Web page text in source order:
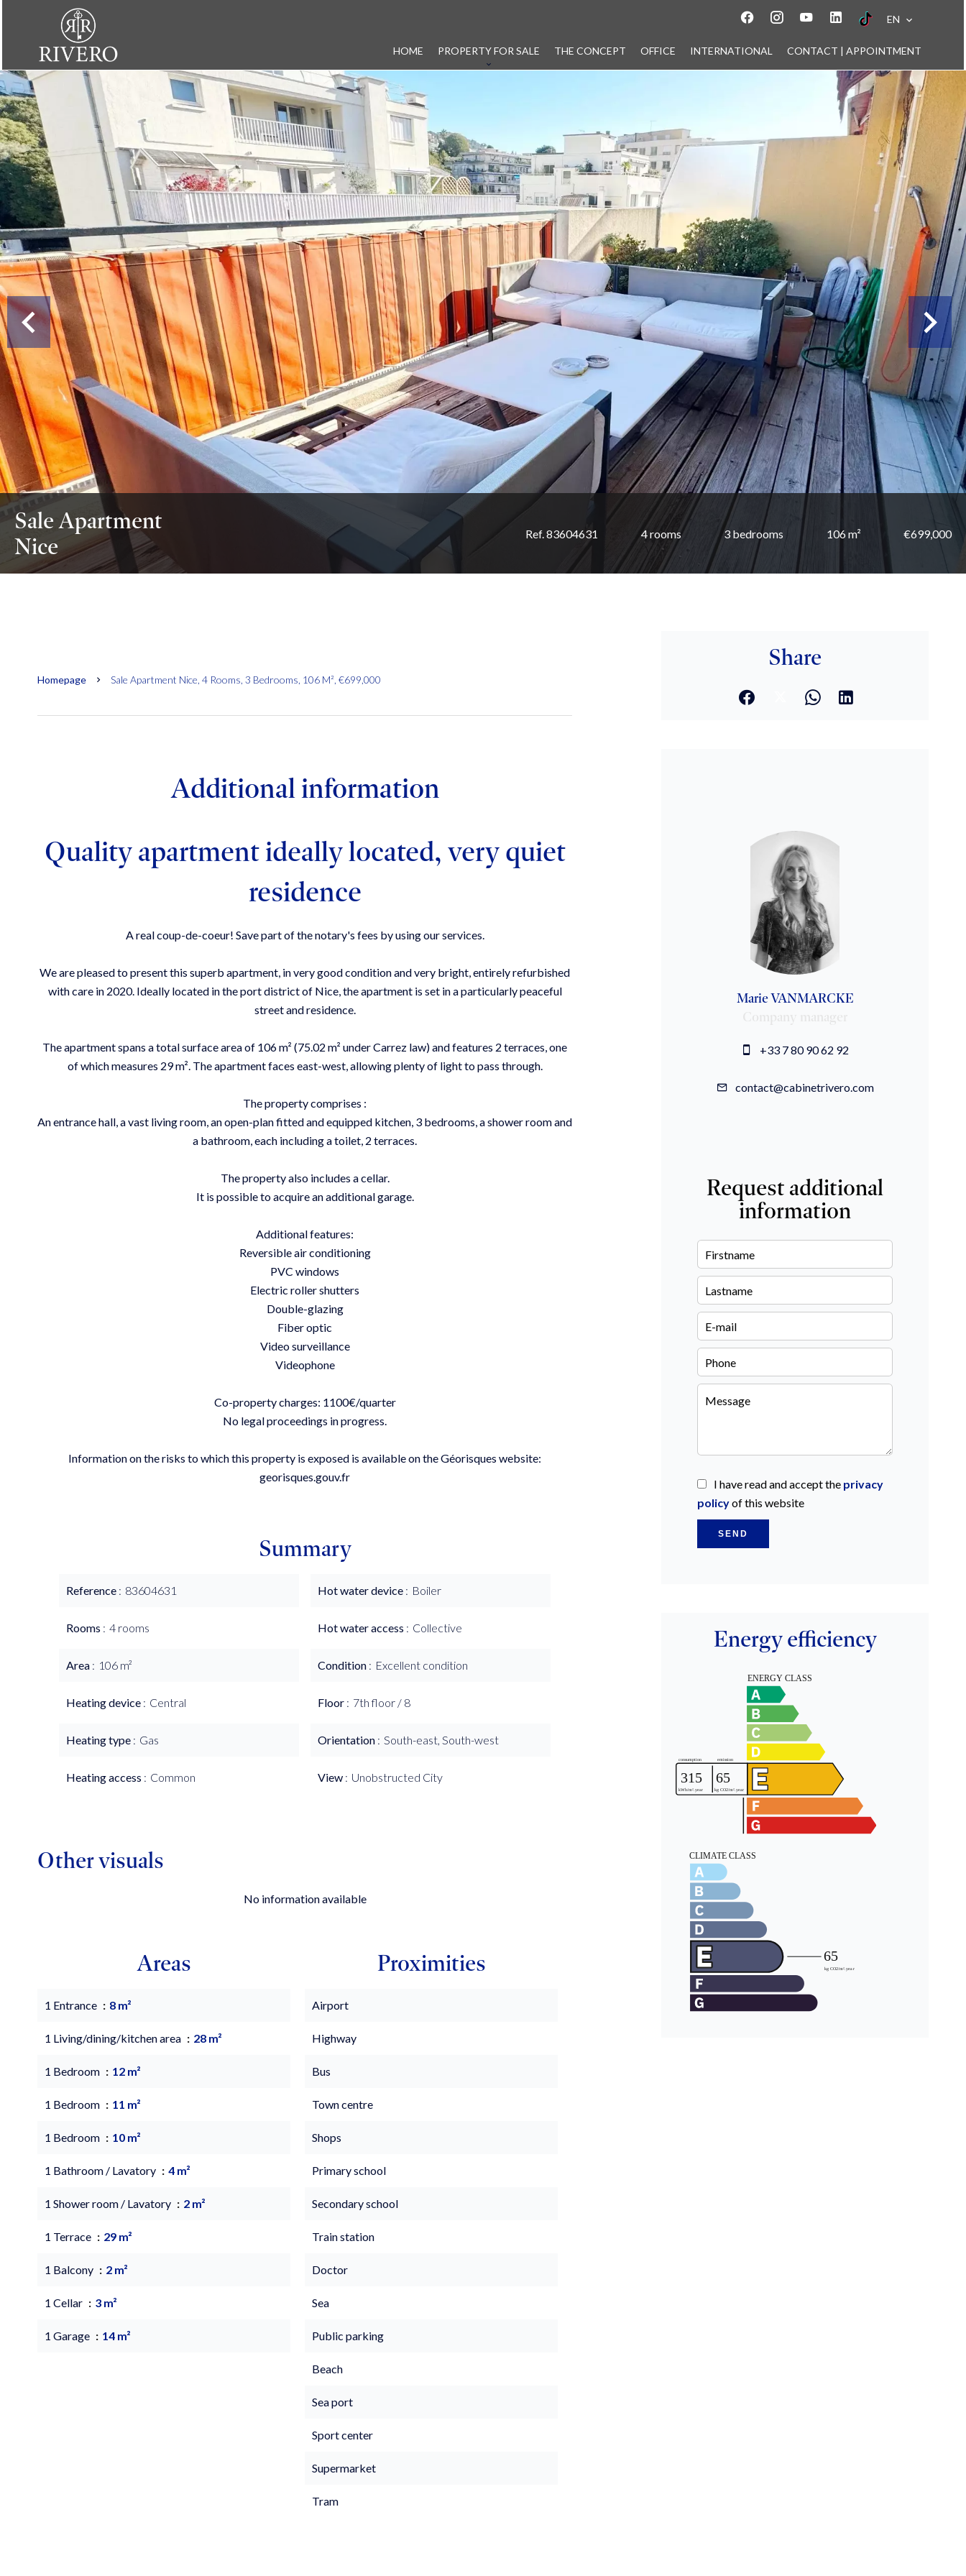
EN
HOME PROPERTY FOR SALE THE CONCEPT OFFICE INTERNATIONAL CONTACT | APPOINTMENT
Sale Apartment
Nice
Ref. 83604631 4 rooms 3 bedrooms 106 m² €699,000
Homepage Sale Apartment Nice, 4 Rooms, 3 Bedrooms, 106 M², €699,000
Additional information
Quality apartment ideally located, very quiet
residence
A real coup-de-coeur! Save part of the notary's fees by using our services.
We are pleased to present this superb apartment, in very good condition and very bright, entirely refurbished
with care in 2020. Ideally located in the port district of Nice, the apartment is set in a particularly peaceful
street and residence.
The apartment spans a total surface area of 106 m² (75.02 m² under Carrez law) and features 2 terraces, one
of which measures 29 m². The apartment faces east-west, allowing plenty of light to pass through.
The property comprises :
An entrance hall, a vast living room, an open-plan fitted and equipped kitchen, 3 bedrooms, a shower room and
a bathroom, each including a toilet, 2 terraces.
The property also includes a cellar.
It is possible to acquire an additional garage.
Additional features:
Reversible air conditioning
PVC windows
Electric roller shutters
Double-glazing
Fiber optic
Video surveillance
Videophone
Co-property charges: 1100€/quarter
No legal proceedings in progress.
Information on the risks to which this property is exposed is available on the Géorisques website:
georisques.gouv.fr
Summary
Reference 83604631
Rooms 4 rooms
Area 106 m²
Heating device Central
Heating type Gas
Heating access Common
Hot water device Boiler
Hot water access Collective
Condition Excellent condition
Floor 7th floor / 8
Orientation South-east, South-west
View Unobstructed City
Other visuals
No information available
Areas
1 Entrance 8 m²
1 Living/dining/kitchen area 28 m²
1 Bedroom 12 m²
1 Bedroom 11 m²
1 Bedroom 10 m²
1 Bathroom / Lavatory 4 m²
1 Shower room / Lavatory 2 m²
1 Terrace 29 m²
1 Balcony 2 m²
1 Cellar 3 m²
1 Garage 14 m²
Proximities
Airport
Highway
Bus
Town centre
Shops
Primary school
Secondary school
Train station
Doctor
Sea
Public parking
Beach
Sea port
Sport center
Supermarket
Tram
Share
Marie VANMARCKE
+33 7 80 90 62 92
contact@cabinetrivero.com
Request additional
information
I have read and accept the privacy
policyof this website
SEND
Energy efficiency